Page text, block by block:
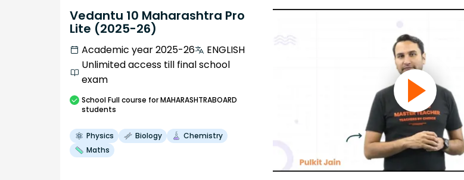
Vedantu 10 Maharashtra Pro
Lite (2025-26)
Academic year 2025-26
ENGLISH
Unlimited access till final school
exam
SchoolFull course for MAHARASHTRABOARD
students
Physics Biology
Chemistry
Maths